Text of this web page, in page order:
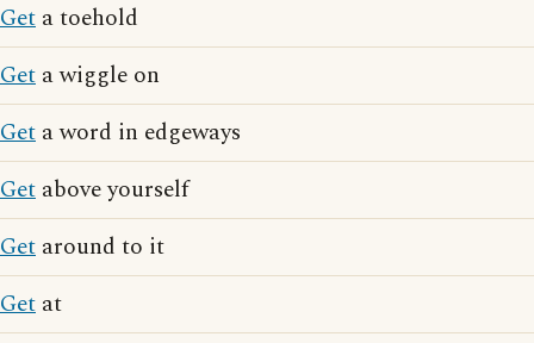
Get a toehold
Get a wiggle on
Get a word in edgeways
Get above yourself
Get around to it
Get at